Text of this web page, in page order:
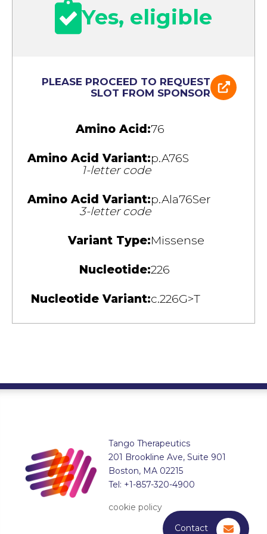
Yes, eligible
PLEASE PROCEED TO REQUEST
SLOT FROM SPONSOR
Amino Acid:76
Amino Acid Variant:
1-letter code
p.A76S
Amino Acid Variant:
3-letter code
p.Ala76Ser
Variant Type:Missense
Nucleotide:226
Nucleotide Variant:c.226G>T
Contact
Tango Therapeutics
201 Brookline Ave, Suite 901
Boston, MA 02215
Tel: +1-857-320-4900
cookie policy